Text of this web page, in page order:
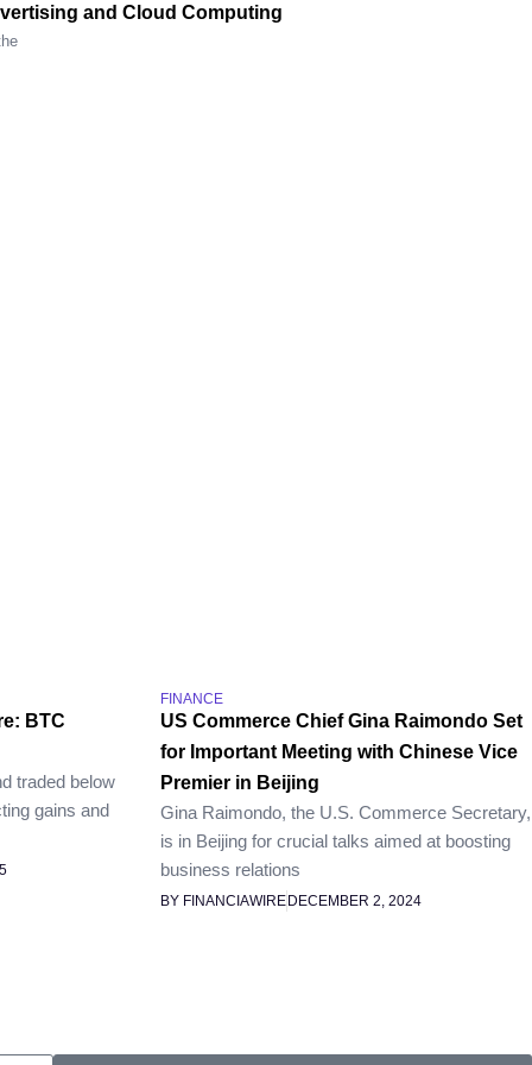
and Cloud Computing
BTC
traded below
gains and
FINANCE
US Commerce Chief Gina Raimondo Set
for Important Meeting with Chinese Vice
Premier in Beijing
Gina Raimondo, the U.S. Commerce Secretary,
is in Beijing for crucial talks aimed at boosting
business relations
BY FINANCIAWIREDECEMBER 2, 2024